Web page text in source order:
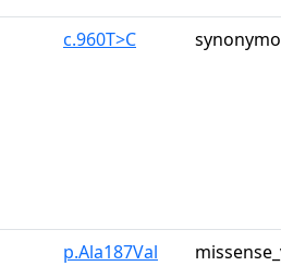
c.960T>C
p.Ala187Val